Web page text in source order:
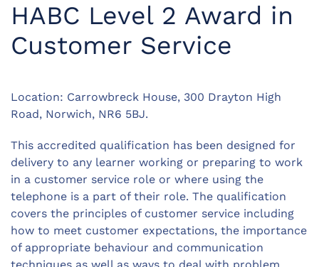
HABC Level 2 Award in
Customer Service
Location: Carrowbreck House, 300 Drayton High
Road, Norwich, NR6 5BJ.
This accredited qualification has been designed for
delivery to any learner working or preparing to work
in a customer service role or where using the
telephone is a part of their role. The qualification
covers the principles of customer service including
how to meet customer expectations, the importance
of appropriate behaviour and communication